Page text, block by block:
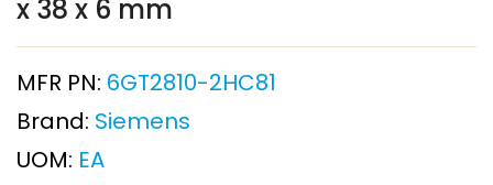
x 38 x 6 mm
MFR PN: 6GT2810-2HC81
Brand: Siemens
UOM: EA